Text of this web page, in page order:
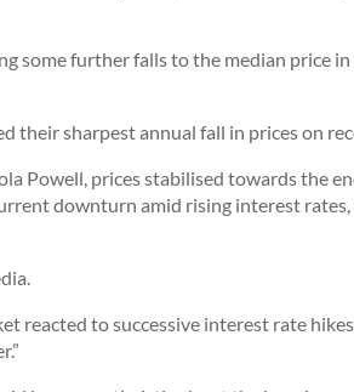
some further falls to the median price
their sharpest annual fall in prices on
Powell, prices stabilised towards the
downturn amid rising interest
reacted to successive interest rate